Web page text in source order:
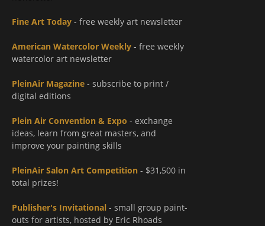
Fine Art Today - free weekly art newsletter
American Watercolor Weekly - free weekly
watercolor art newsletter
PleinAir Magazine - subscribe to print /
digital editions
Plein Air Convention & Expo - exchange
ideas, learn from great masters, and
improve your painting skills
PleinAir Salon Art Competition - $31,500 in
total prizes!
Publisher's Invitational - small group paint-
outs for artists, hosted by Eric Rhoads